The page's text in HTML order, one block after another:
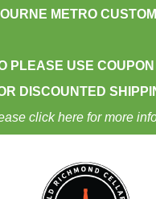
METRO
USE
DISCOUNTED
click here for more